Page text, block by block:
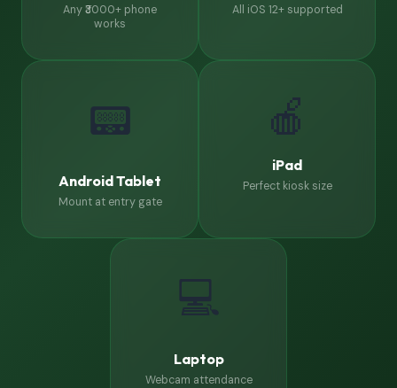
Any ₹3000+ phone
works
All iOS 12+ supported
📟
Android Tablet
Mount at entry gate
🍎
iPad
Perfect kiosk size
💻
Laptop
Webcam attendance